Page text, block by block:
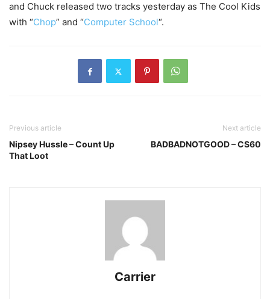
and Chuck released two tracks yesterday as The Cool Kids
with “Chop” and “Computer School“.
Previous article
Nipsey Hussle – Count Up
That Loot
Next article
BADBADNOTGOOD – CS60
Carrier